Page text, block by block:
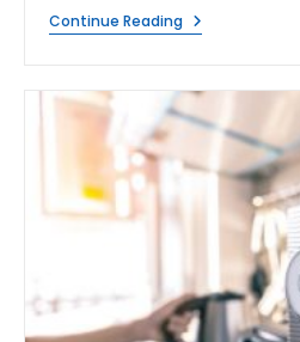
Continue ReadingDoes
Boiling
It?